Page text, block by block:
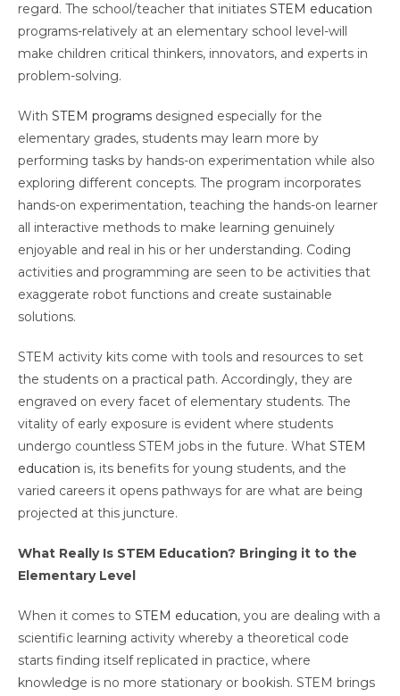
regard. The school/teacher that initiates STEM education
programs-relatively at an elementary school level-will
make children critical thinkers, innovators, and experts in
problem-solving.
With STEM programs designed especially for the
elementary grades, students may learn more by
performing tasks by hands-on experimentation while also
exploring different concepts. The program incorporates
hands-on experimentation, teaching the hands-on learner
all interactive methods to make learning genuinely
enjoyable and real in his or her understanding. Coding
activities and programming are seen to be activities that
exaggerate robot functions and create sustainable
solutions.
STEM activity kits come with tools and resources to set
the students on a practical path. Accordingly, they are
engraved on every facet of elementary students. The
vitality of early exposure is evident where students
undergo countless STEM jobs in the future. What STEM
education is, its benefits for young students, and the
varied careers it opens pathways for are what are being
projected at this juncture.
What Really Is STEM Education? Bringing it to the
Elementary Level
When it comes to STEM education, you are dealing with a
scientific learning activity whereby a theoretical code
starts finding itself replicated in practice, where
knowledge is no more stationary or bookish. STEM brings